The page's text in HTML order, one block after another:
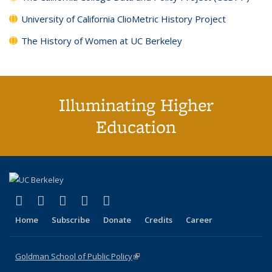
University of California ClioMetric History Project
The History of Women at UC Berkeley
Illuminating Higher
Education
X (formerly Twitter)
(link is external)
LinkedIn
(link is external)
YouTube
(link is external)
Instagram
(link is external)
Home Subscribe Donate Credits Career
Goldman School of Public Policy(link is external)